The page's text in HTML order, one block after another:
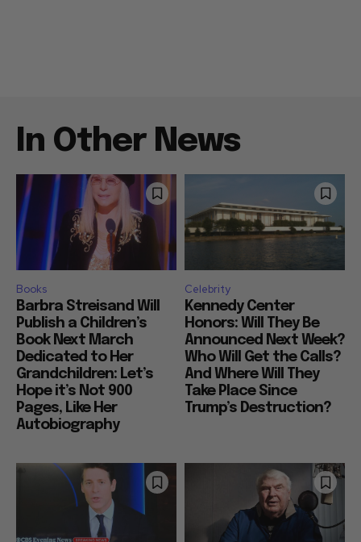
In Other News
Books
Barbra Streisand Will
Publish a Children’s
Book Next March
Dedicated to Her
Grandchildren: Let’s
Hope it’s Not 900
Pages, Like Her
Autobiography
Celebrity
Kennedy Center
Honors: Will They Be
Announced Next Week?
Who Will Get the Calls?
And Where Will They
Take Place Since
Trump’s Destruction?